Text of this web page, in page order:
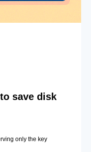
save disk
only the key